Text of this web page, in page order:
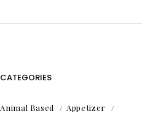
CATEGORIES
Animal Based
Appetizer